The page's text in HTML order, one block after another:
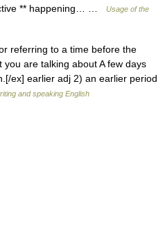
** happening… …
Usage of the
referring to a time before the
are talking about A few days
ex] earlier adj 2) an earlier period
and speaking English